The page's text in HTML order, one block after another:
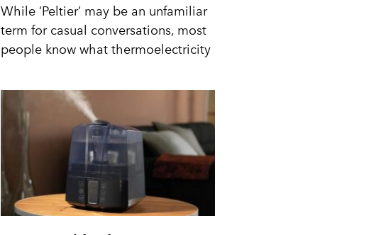
While ‘Peltier’ may be an unfamiliar
term for casual conversations, most
people know what thermoelectricity